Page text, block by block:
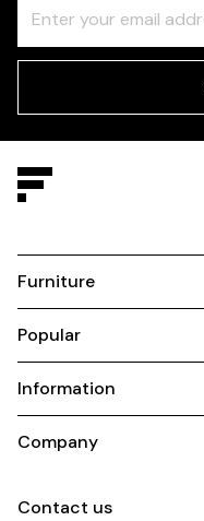
Check
this
field
Furniture
Popular
Information
Company
Contact us